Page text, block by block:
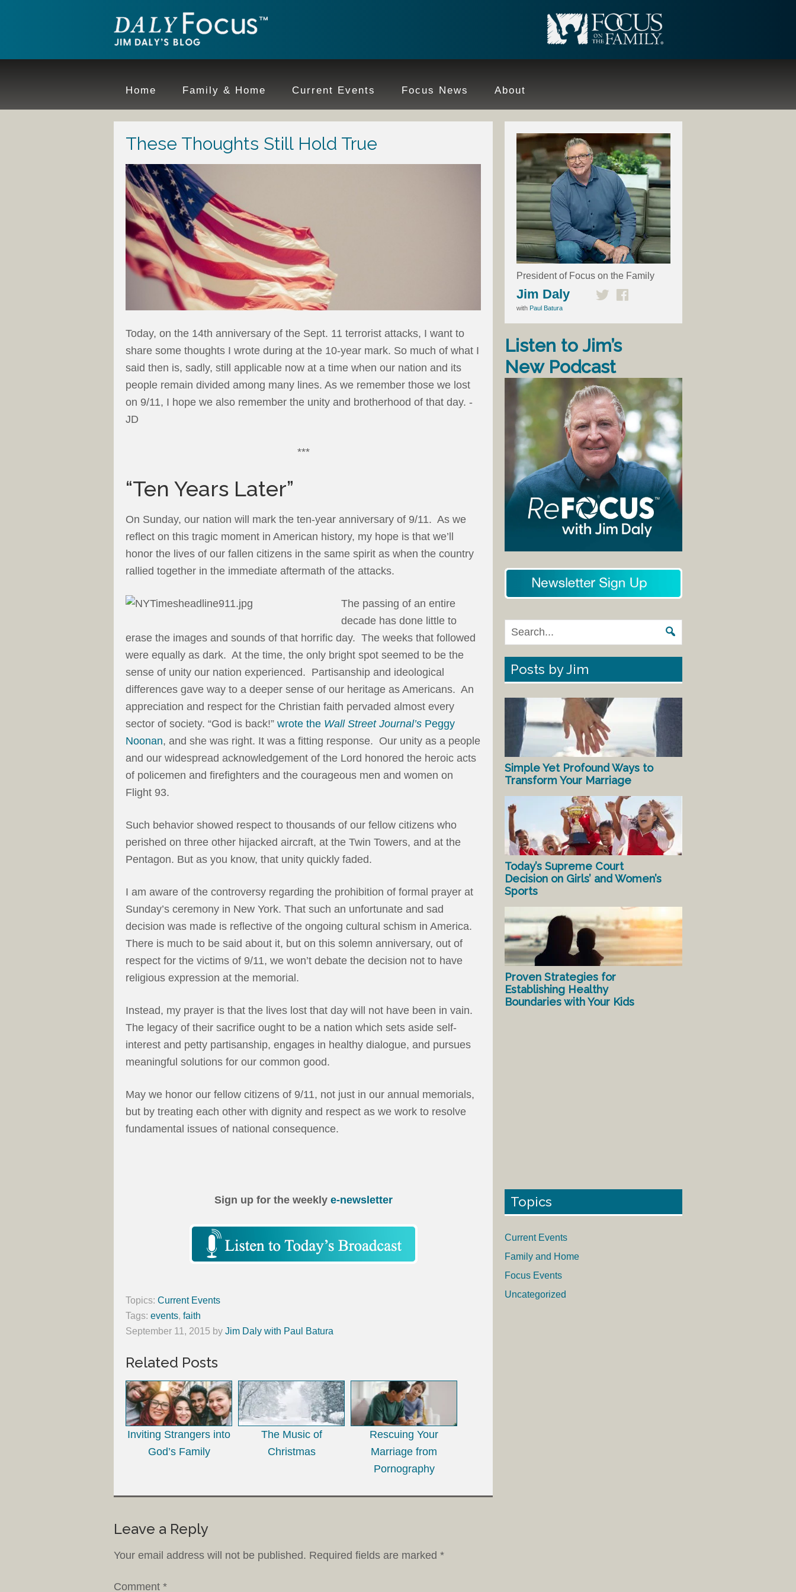
Home Family & Home Current Events Focus News About
These Thoughts Still Hold True
Today, on the 14th anniversary of the Sept. 11 terrorist attacks, I want to
share some thoughts I wrote during at the 10-year mark. So much of what I
said then is, sadly, still applicable now at a time when our nation and its
people remain divided among many lines. As we remember those we lost
on 9/11, I hope we also remember the unity and brotherhood of that day. -
JD
***
“Ten Years Later”
On Sunday, our nation will mark the ten-year anniversary of 9/11. As we
reflect on this tragic moment in American history, my hope is that we’ll
honor the lives of our fallen citizens in the same spirit as when the country
rallied together in the immediate aftermath of the attacks.
The passing of an entire
decade has done little to
erase the images and sounds of that horrific day. The weeks that followed
were equally as dark. At the time, the only bright spot seemed to be the
sense of unity our nation experienced. Partisanship and ideological
differences gave way to a deeper sense of our heritage as Americans. An
appreciation and respect for the Christian faith pervaded almost every
sector of society. “God is back!” wrote the Wall Street Journal’s Peggy
Noonan, and she was right. It was a fitting response. Our unity as a people
and our widespread acknowledgement of the Lord honored the heroic acts
of policemen and firefighters and the courageous men and women on
Flight 93.
Such behavior showed respect to thousands of our fellow citizens who
perished on three other hijacked aircraft, at the Twin Towers, and at the
Pentagon. But as you know, that unity quickly faded.
I am aware of the controversy regarding the prohibition of formal prayer at
Sunday’s ceremony in New York. That such an unfortunate and sad
decision was made is reflective of the ongoing cultural schism in America.
There is much to be said about it, but on this solemn anniversary, out of
respect for the victims of 9/11, we won’t debate the decision not to have
religious expression at the memorial.
Instead, my prayer is that the lives lost that day will not have been in vain.
The legacy of their sacrifice ought to be a nation which sets aside self-
interest and petty partisanship, engages in healthy dialogue, and pursues
meaningful solutions for our common good.
May we honor our fellow citizens of 9/11, not just in our annual memorials,
but by treating each other with dignity and respect as we work to resolve
fundamental issues of national consequence.
Sign up for the weekly e-newsletter
Topics: Current Events
Tags: events, faith
September 11, 2015 by Jim Daly with Paul Batura
Related Posts
Inviting Strangers into
God’s Family
The Music of
Christmas
Rescuing Your
Marriage from
Pornography
Leave a Reply
Your email address will not be published. Required fields are marked *
Comment *
President of Focus on the Family
Jim Daly
with Paul Batura
Listen to Jim’s
New Podcast
Posts by Jim
Simple Yet Profound Ways to
Transform Your Marriage
Today’s Supreme Court
Decision on Girls’ and Women’s
Sports
Proven Strategies for
Establishing Healthy
Boundaries with Your Kids
Topics
Current Events
Family and Home
Focus Events
Uncategorized